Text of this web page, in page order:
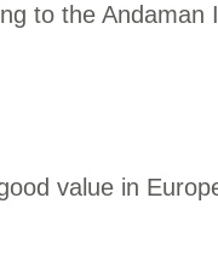
to the Andaman
value in